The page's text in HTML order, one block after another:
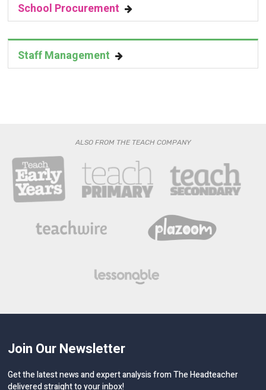
School Procurement
Staff Management
ALSO FROM THE TEACH COMPANY
Join Our Newsletter
Get the latest news and expert analysis from The Headteacher
delivered straight to your inbox!